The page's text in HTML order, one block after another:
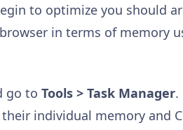
to optimize you should
in terms of memory
go to Tools > Task Manager.
individual memory and